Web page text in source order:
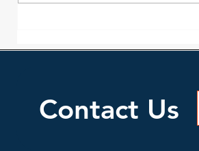
Contact Us